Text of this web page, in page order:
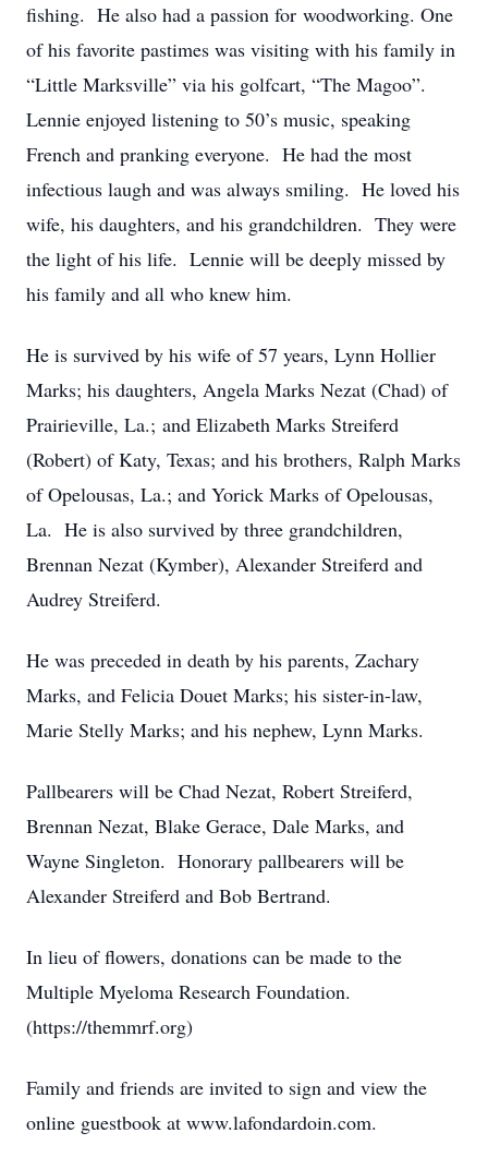
fishing. He also had a passion for woodworking. One
of his favorite pastimes was visiting with his family in
“Little Marksville” via his golfcart, “The Magoo”.
Lennie enjoyed listening to 50’s music, speaking
French and pranking everyone. He had the most
infectious laugh and was always smiling. He loved his
wife, his daughters, and his grandchildren. They were
the light of his life. Lennie will be deeply missed by
his family and all who knew him.
He is survived by his wife of 57 years, Lynn Hollier
Marks; his daughters, Angela Marks Nezat (Chad) of
Prairieville, La.; and Elizabeth Marks Streiferd
(Robert) of Katy, Texas; and his brothers, Ralph Marks
of Opelousas, La.; and Yorick Marks of Opelousas,
La. He is also survived by three grandchildren,
Brennan Nezat (Kymber), Alexander Streiferd and
Audrey Streiferd.
He was preceded in death by his parents, Zachary
Marks, and Felicia Douet Marks; his sister-in-law,
Marie Stelly Marks; and his nephew, Lynn Marks.
Pallbearers will be Chad Nezat, Robert Streiferd,
Brennan Nezat, Blake Gerace, Dale Marks, and
Wayne Singleton. Honorary pallbearers will be
Alexander Streiferd and Bob Bertrand.
In lieu of flowers, donations can be made to the
Multiple Myeloma Research Foundation.
(https://themmrf.org)
Family and friends are invited to sign and view the
online guestbook at www.lafondardoin.com.